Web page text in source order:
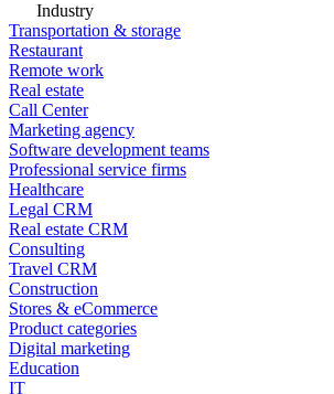
Industry
Transportation & storage
Restaurant
Remote work
Real estate
Call Center
Marketing agency
Software development teams
Professional service firms
Healthcare
Legal CRM
Real estate CRM
Consulting
Travel CRM
Construction
Stores & eCommerce
Product categories
Digital marketing
Education
IT